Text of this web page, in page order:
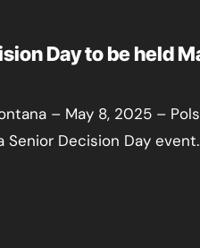
Day to be held
– May 8, 2025 –
Senior Decision Day